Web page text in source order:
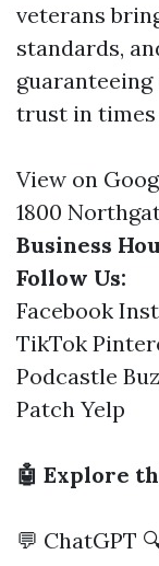
veterans
standards,
trust in
View on
1800
Business
Follow Us:
Facebook
TikTok
Podcastle
Patch Yelp
🤖 Explore
💬 ChatGPT